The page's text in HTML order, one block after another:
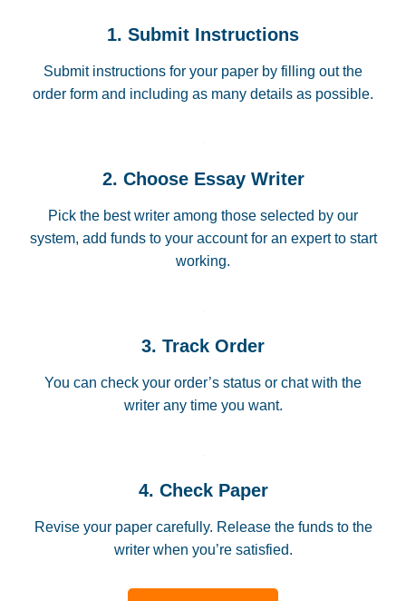
1. Submit Instructions
Submit instructions for your paper by filling out the
order form and including as many details as possible.
2. Choose Essay Writer
Pick the best writer among those selected by our
system, add funds to your account for an expert to start
working.
3. Track Order
You can check your order’s status or chat with the
writer any time you want.
4. Check Paper
Revise your paper carefully. Release the funds to the
writer when you’re satisfied.